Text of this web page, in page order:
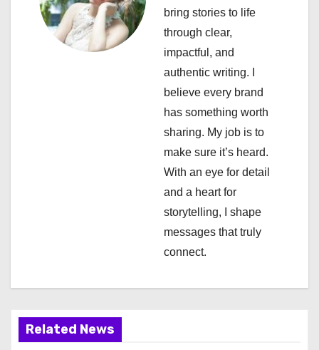
g
bring stories to life
through clear,
impactful, and
authentic writing. I
believe every brand
has something worth
sharing. My job is to
make sure it’s heard.
With an eye for detail
and a heart for
storytelling, I shape
messages that truly
connect.
Related News